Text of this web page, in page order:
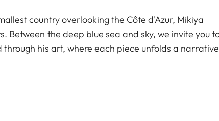
country overlooking the Côte d'Azur, Mikiya
Between the deep blue sea and sky, we invite you
through his art, where each piece unfolds a